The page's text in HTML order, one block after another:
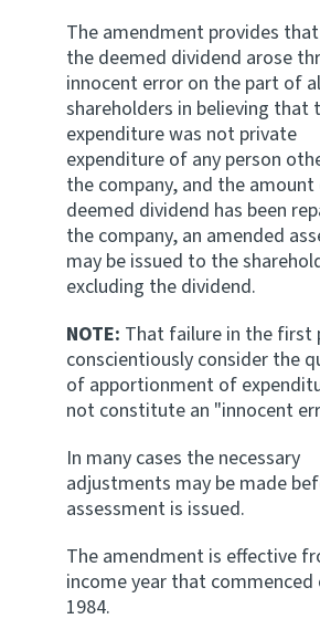
The amendment provides
the deemed dividend arose
innocent error on the part of
shareholders in believing that
expenditure was not private
expenditure of any person
the company, and the
deemed dividend has been
the company, an amended
may be issued to the
excluding the dividend.
NOTE: That failure in the first
conscientiously consider the
of apportionment of
not constitute an "innocent
In many cases the necessary
adjustments may be made
assessment is issued.
The amendment is effective
income year that commenced
1984.